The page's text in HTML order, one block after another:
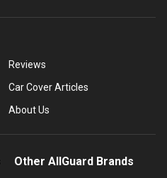
Reviews
Car Cover Articles
About Us
Other AllGuard Brands